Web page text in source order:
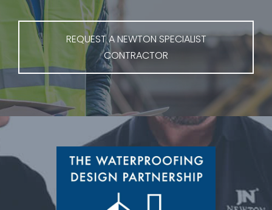
REQUEST A NEWTON SPECIALIST
CONTRACTOR